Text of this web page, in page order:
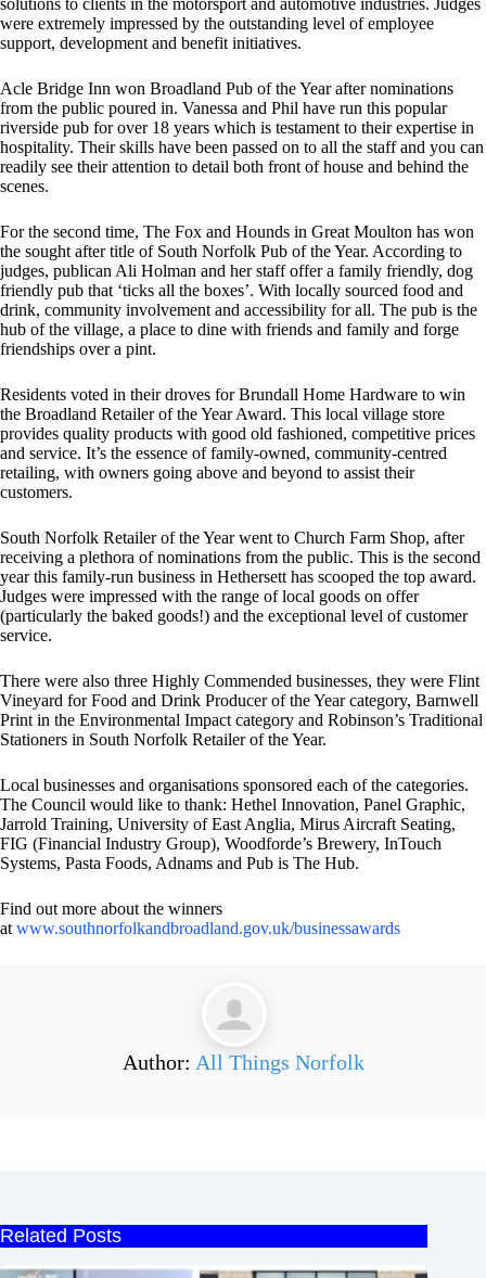
solutions to clients in the motorsport and automotive industries. Judges
were extremely impressed by the outstanding level of employee
support, development and benefit initiatives.
Acle Bridge Inn won Broadland Pub of the Year after nominations
from the public poured in. Vanessa and Phil have run this popular
riverside pub for over 18 years which is testament to their expertise in
hospitality. Their skills have been passed on to all the staff and you can
readily see their attention to detail both front of house and behind the
scenes.
For the second time, The Fox and Hounds in Great Moulton has won
the sought after title of South Norfolk Pub of the Year. According to
judges, publican Ali Holman and her staff offer a family friendly, dog
friendly pub that ‘ticks all the boxes’. With locally sourced food and
drink, community involvement and accessibility for all. The pub is the
hub of the village, a place to dine with friends and family and forge
friendships over a pint.
Residents voted in their droves for Brundall Home Hardware to win
the Broadland Retailer of the Year Award. This local village store
provides quality products with good old fashioned, competitive prices
and service. It’s the essence of family-owned, community-centred
retailing, with owners going above and beyond to assist their
customers.
South Norfolk Retailer of the Year went to Church Farm Shop, after
receiving a plethora of nominations from the public. This is the second
year this family-run business in Hethersett has scooped the top award.
Judges were impressed with the range of local goods on offer
(particularly the baked goods!) and the exceptional level of customer
service.
There were also three Highly Commended businesses, they were Flint
Vineyard for Food and Drink Producer of the Year category, Barnwell
Print in the Environmental Impact category and Robinson’s Traditional
Stationers in South Norfolk Retailer of the Year.
Local businesses and organisations sponsored each of the categories.
The Council would like to thank: Hethel Innovation, Panel Graphic,
Jarrold Training, University of East Anglia, Mirus Aircraft Seating,
FIG (Financial Industry Group), Woodforde’s Brewery, InTouch
Systems, Pasta Foods, Adnams and Pub is The Hub.
Find out more about the winners
at www.southnorfolkandbroadland.gov.uk/businessawards
Author: All Things Norfolk
Related Posts